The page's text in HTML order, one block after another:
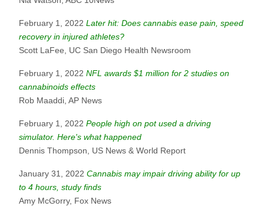
February 1, 2022 Later hit: Does cannabis ease pain, speed
recovery in injured athletes?
Scott LaFee, UC San Diego Health Newsroom
February 1, 2022 NFL awards $1 million for 2 studies on
cannabinoids effects
Rob Maaddi, AP News
February 1, 2022 People high on pot used a driving
simulator. Here's what happened
Dennis Thompson, US News & World Report
January 31, 2022 Cannabis may impair driving ability for up
to 4 hours, study finds
Amy McGorry, Fox News